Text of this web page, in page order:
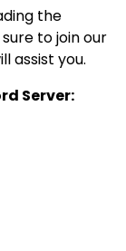
the
to join our
assist you.
Server: